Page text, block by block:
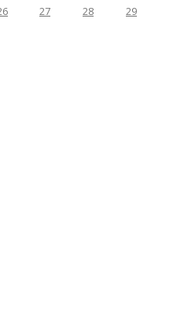
27 28
29